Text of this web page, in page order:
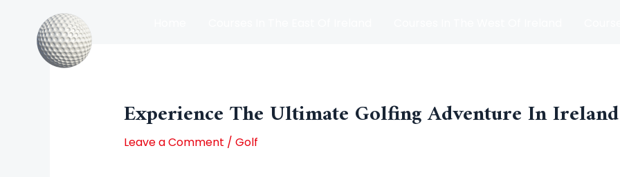
content
Experience The Ultimate Golfing Adventure In Ireland
Leave a Comment / Golf
Post